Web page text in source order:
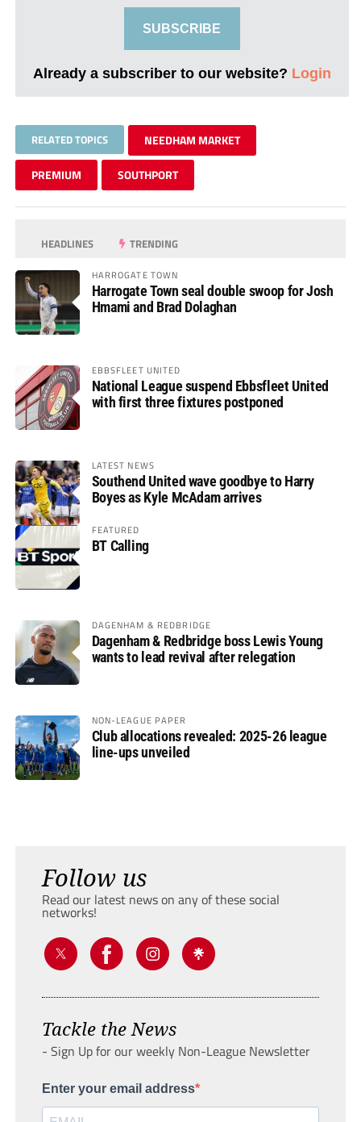
SUBSCRIBE
Already a subscriber to our website? Login
RELATED TOPICS NEEDHAM MARKET
PREMIUM SOUTHPORT
HEADLINES TRENDING
HARROGATE TOWN
Harrogate Town seal double swoop for Josh
Hmami and Brad Dolaghan
EBBSFLEET UNITED
National League suspend Ebbsfleet United
with first three fixtures postponed
LATEST NEWS
Southend United wave goodbye to Harry
Boyes as Kyle McAdam arrives
FEATURED
BT Calling
DAGENHAM & REDBRIDGE
Dagenham & Redbridge boss Lewis Young
wants to lead revival after relegation
NON-LEAGUE PAPER
Club allocations revealed: 2025-26 league
line-ups unveiled
Follow us
Read our latest news on any of these social
networks!
Tackle the News
- Sign Up for our weekly Non-League Newsletter
Enter your email address